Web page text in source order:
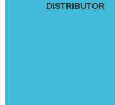
DISTRIBUTOR